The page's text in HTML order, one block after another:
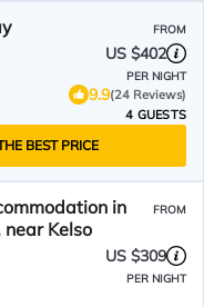
FROM
US $402
PER NIGHT
9.9(24 Reviews)
4 GUESTS
BEST PRICE
in
near Kelso
FROM
US $309
PER NIGHT